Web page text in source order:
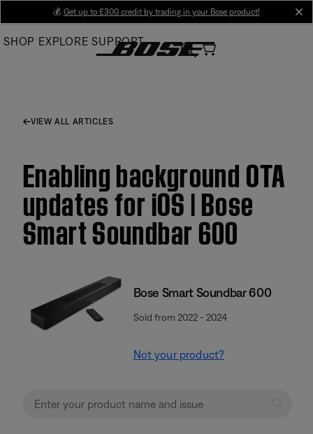
Main
💰 Get up to £300 credit by trading in your Bose product!
SHOP EXPLORE SUPPORT
VIEW ALL ARTICLES
Enabling background OTA
updates for iOS | Bose
Smart Soundbar 600
Bose Smart Soundbar 600
Sold from 2022 - 2024
Not your product?